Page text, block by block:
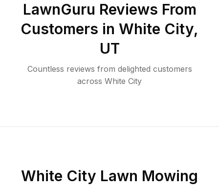
LawnGuru Reviews From
Customers in White City,
UT
Countless reviews from delighted customers
across White City
White City Lawn Mowing